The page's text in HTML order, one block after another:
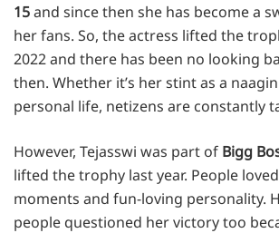
15and since then she has become a
her fans. So, the actress lifted the
2022 and there has been no looking
then. Whether it’s her stint as a
personal life, netizens are constantly
However, Tejasswi was part of Bigg
lifted the trophy last year. People
moments and fun-loving personality.
people questioned her victory too